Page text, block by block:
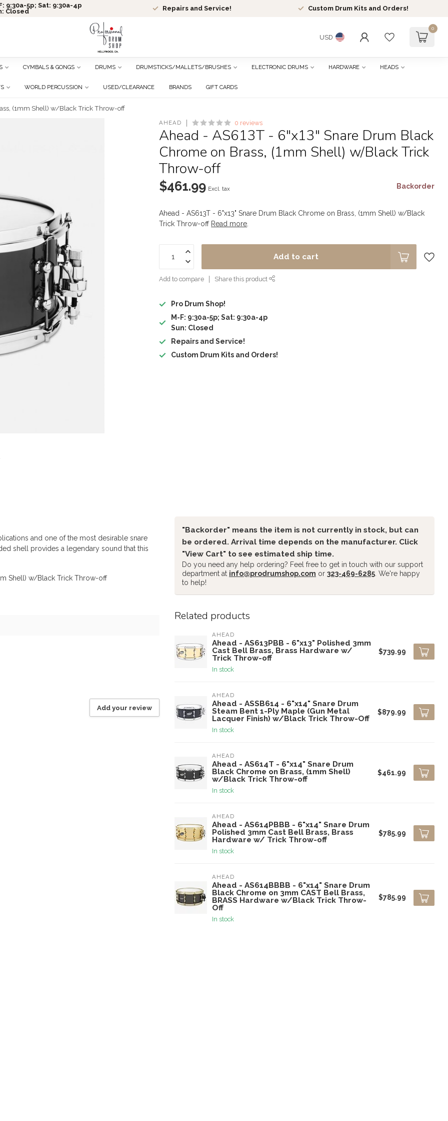
9:30a-5p; Sat: 9:30a-4p
Closed
Repairs and Service! Custom Drum Kits and Orders!
USD
0
CYMBALS & GONGS DRUMS DRUMSTICKS/MALLETS/BRUSHES ELECTRONIC DRUMS HARDWARE HEADS
WORLD PERCUSSION USED/CLEARANCE BRANDS GIFT CARDS
(1mm Shell) w/Black Trick Throw-off
AHEAD 0 reviews
Ahead - AS613T - 6"x13" Snare Drum Black
Chrome on Brass, (1mm Shell) w/Black Trick
Throw-off
$461.99 Excl. tax Backorder
Ahead - AS613T - 6"x13" Snare Drum Black Chrome on Brass, (1mm Shell) w/Black
Trick Throw-off Read more
Add to cart
Add to compare Share this product
Pro Drum Shop!
M-F: 9:30a-5p; Sat: 9:30a-4p
Sun: Closed
Repairs and Service!
Custom Drum Kits and Orders!
and one of the most desirable snare
shell provides a legendary sound that this
Shell) w/Black Trick Throw-off
Add your review
"Backorder" means the item is not currently in stock, but can
be ordered. Arrival time depends on the manufacturer. Click
"View Cart" to see estimated ship time.
Do you need any help ordering? Feel free to get in touch with our support
department at info@prodrumshop.com or 323-469-6285 . We're happy
to help!
Related products
AHEAD
Ahead - AS613PBB - 6"x13" Polished 3mm
Cast Bell Brass, Brass Hardware w/
Trick Throw-off
In stock
$739.99
AHEAD
Ahead - ASSB614 - 6"x14" Snare Drum
Steam Bent 1-Ply Maple (Gun Metal
Lacquer Finish) w/Black Trick Throw-Off
In stock
$879.99
AHEAD
Ahead - AS614T - 6"x14" Snare Drum
Black Chrome on Brass, (1mm Shell)
w/Black Trick Throw-off
In stock
$461.99
AHEAD
Ahead - AS614PBBB - 6"x14" Snare Drum
Polished 3mm Cast Bell Brass, Brass
Hardware w/ Trick Throw-off
In stock
$785.99
AHEAD
Ahead - AS614BBBB - 6"x14" Snare Drum
Black Chrome on 3mm CAST Bell Brass,
BRASS Hardware w/Black Trick Throw-
Off
In stock
$785.99